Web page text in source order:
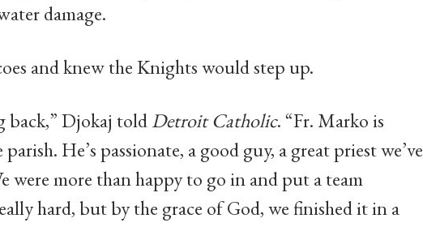
damage.
and knew the Knights would step up.
back,” Djokaj toldDetroit Catholic. “Fr. Marko is
He’s passionate, a good guy, a great priest we’ve
were more than happy to go in and put a team
hard, but by the grace of God, we finished it in a